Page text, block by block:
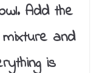
Add the
and
is